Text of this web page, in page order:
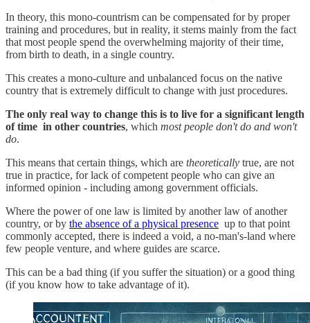
In theory, this mono-countrism can be compensated for by proper
training and procedures, but in reality, it stems mainly from the fact
that most people spend the overwhelming majority of their time,
from birth to death, in a single country.
This creates a mono-culture and unbalanced focus on the native
country that is extremely difficult to change with just procedures.
The only real way to change this is to live for a significant length
of time in other countries, which most people don't do and won't
do.
This means that certain things, which are theoretically true, are not
true in practice, for lack of competent people who can give an
informed opinion - including among government officials.
Where the power of one law is limited by another law of another
country, or by the absence of a physical presence up to that point
commonly accepted, there is indeed a void, a no-man's-land where
few people venture, and where guides are scarce.
This can be a bad thing (if you suffer the situation) or a good thing
(if you know how to take advantage of it).